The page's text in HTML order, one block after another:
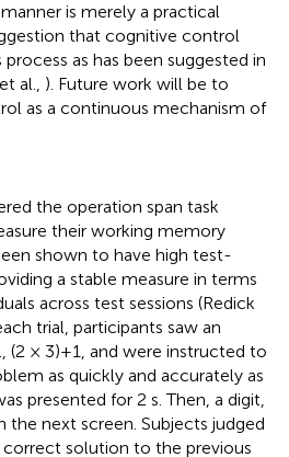
is merely a practical
that cognitive control
as has been suggested in
al., ). Future work will be to
as a continuous mechanism of
the operation span task
their working memory
shown to have high test-
a stable measure in terms
across test sessions (Redick
trial, participants saw an
(2 × 3)+1, and were instructed to
as quickly and accurately as
presented for 2 s. Then, a digit,
the next screen. Subjects judged
solution to the previous